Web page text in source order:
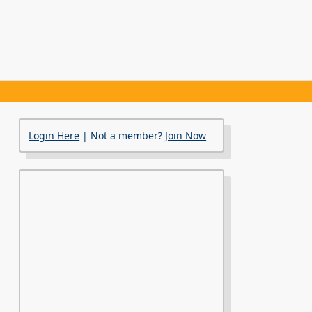
Login Here | Not a member? Join Now